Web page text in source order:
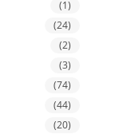
(1)
(24)
(2)
(3)
(74)
(44)
(20)